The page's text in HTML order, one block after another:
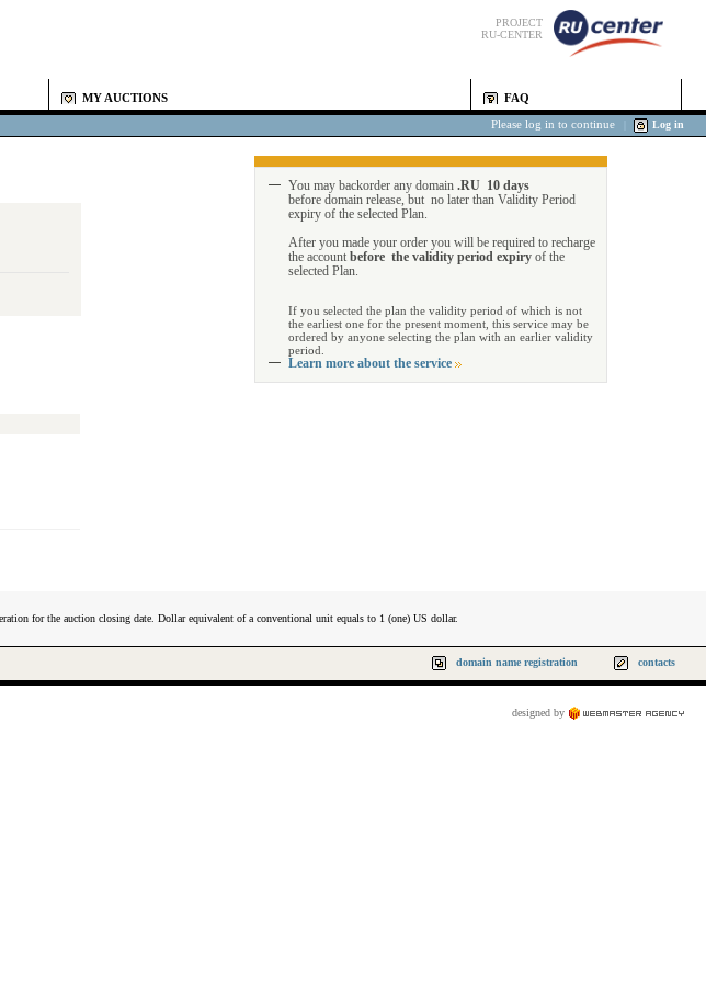
PROJECT
RU-CENTER
MY AUCTIONS FAQ
Please log in to continue Log in
You may backorder any domain .RU 10 days
before domain release, but no later than Validity Period
expiry of the selected Plan.
After you made your order you will be required to recharge
the account before the validity period expiry of the
selected Plan.
If you selected the plan the validity period of which is not
the earliest one for the present moment, this service may be
ordered by anyone selecting the plan with an earlier validity
period.
Learn more about the service
for the auction closing date. Dollar equivalent of a conventional unit equals to 1 (one) US dollar.
domain name registration contacts
designed by